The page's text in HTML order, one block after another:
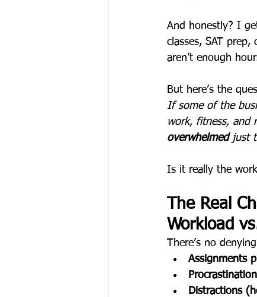
And honestly? I
classes, SAT
aren’t enough
But here’s the
If some of the
work, fitness, and
overwhelmed just
Is it really the
The Real
Workload
There’s no
Assignments
Distractions